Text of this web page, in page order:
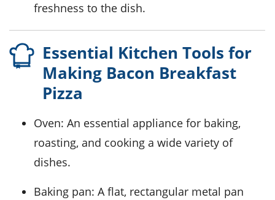
freshness to the dish.
Essential Kitchen Tools for
Making Bacon Breakfast
Pizza
Oven: An essential appliance for baking,
roasting, and cooking a wide variety of
dishes.
Baking pan: A flat, rectangular metal pan